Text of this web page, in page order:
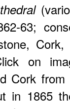
63;
on
Cork
in 1865